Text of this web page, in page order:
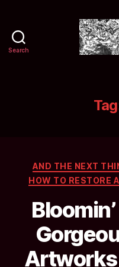
Search
AND THE NEXT
HOW TO RESTORE
Artworks